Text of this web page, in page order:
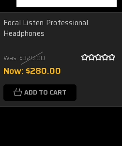
Focal Listen Professional
Headphones
Was: $329.00
Now: $280.00
ADD TO CART